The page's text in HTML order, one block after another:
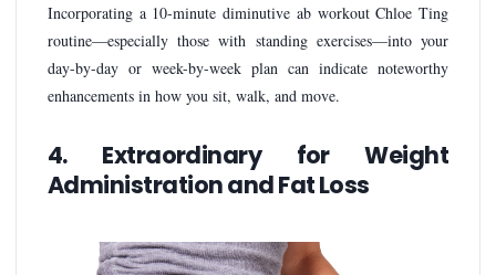
Incorporating a 10-minute diminutive ab workout Chloe Ting
routine—especially those with standing exercises—into your
day-by-day or week-by-week plan can indicate noteworthy
enhancements in how you sit, walk, and move.
4. Extraordinary for Weight
Administration and Fat Loss